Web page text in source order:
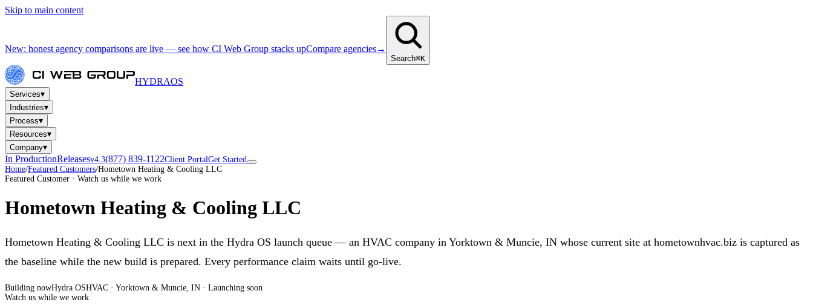
Skip to main content
New: honest agency comparisons are live — see how CI Web Group stacks upCompare agencies→
Search⌘K
HYDRAOS
Services▾
Industries▾
Process▾
Resources▾
Company▾
In ProductionReleasesv4.3(877) 839-1122Client PortalGet Started
Home/Featured Customers/Hometown Heating & Cooling LLC
Featured Customer · Watch us while we work
Hometown Heating & Cooling LLC
Hometown Heating & Cooling LLC is next in the Hydra OS launch queue — an HVAC company in Yorktown & Muncie, IN whose current site at hometownhvac.biz is captured as
the baseline while the new build is prepared. Every performance claim waits until go-live.
Building nowHydra OSHVAC · Yorktown & Muncie, IN · Launching soon
Watch us while we work